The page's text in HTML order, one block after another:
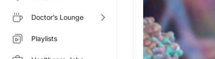
Doctor’s Lounge
Playlists